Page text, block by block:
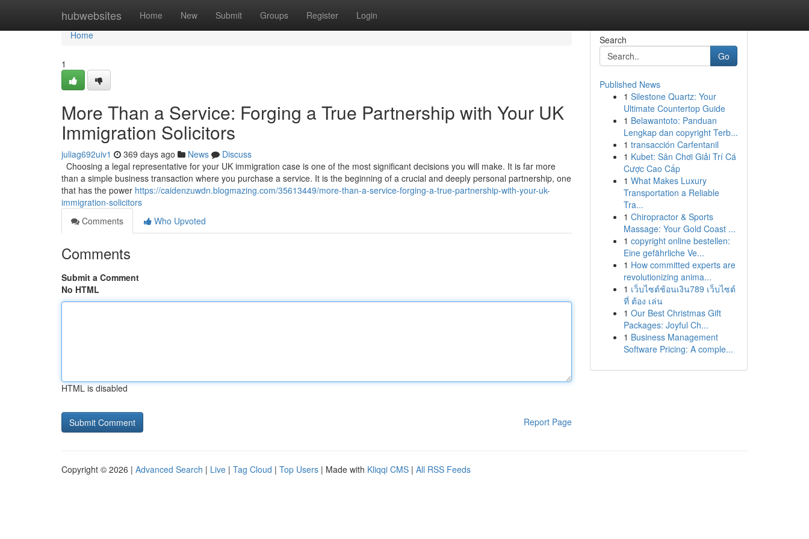
hubwebsites Home New Submit Groups Register Login
Home
Home
1
More Than a Service: Forging a True Partnership with Your UK
Immigration Solicitors
juliag692uiv1 369 days ago News
Discuss
Choosing a legal representative for your UK immigration case is one of the most significant decisions you will make. It is far more
than a simple business transaction where you purchase a service. It is the beginning of a crucial and deeply personal partnership, one
that has the power https://caidenzuwdn.blogmazing.com/35613449/more-than-a-service-forging-a-true-partnership-with-your-uk-
immigration-solicitors
Comments
Who Upvoted
Comments
Submit a Comment
No HTML
HTML is disabled
Report Page
Search
Go
Published News
1 Silestone Quartz: Your
Ultimate Countertop Guide
1 Belawantoto: Panduan
Lengkap dan copyright Terb...
1 transacción Carfentanil
1 Kubet: Sân Chơi Giải Trí Cá
Cược Cao Cấp
1 What Makes Luxury
Transportation a Reliable
Tra...
1 Chiropractor & Sports
Massage: Your Gold Coast ...
1 copyright online bestellen:
Eine gefährliche Ve...
1 How committed experts are
revolutionizing anima...
1 เว็บไซต์ช้อนเงิน789 เว็บไซต์
ที่ ต้อง เล่น
1 Our Best Christmas Gift
Packages: Joyful Ch...
1 Business Management
Software Pricing: A comple...
Copyright © 2026 | Advanced Search | Live | Tag Cloud | Top Users | Made with Kliqqi CMS | All RSS Feeds